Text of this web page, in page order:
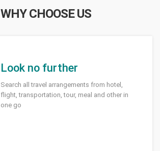
WHY CHOOSE US
Look no further
Search all travel arrangements from hotel,
flight, transportation, tour, meal and other in
one go